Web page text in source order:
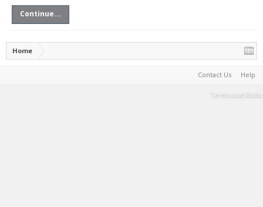
Continue...
Home
Contact Us Help
Terms and Rules